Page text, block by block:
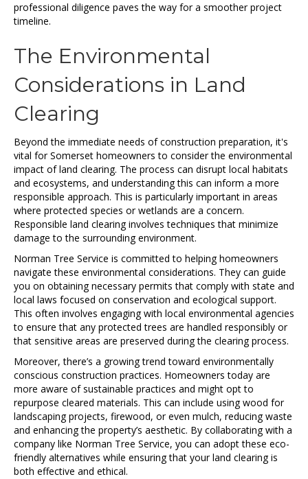
professional diligence paves the way for a smoother project
timeline.
The Environmental
Considerations in Land
Clearing
Beyond the immediate needs of construction preparation, it's
vital for Somerset homeowners to consider the environmental
impact of land clearing. The process can disrupt local habitats
and ecosystems, and understanding this can inform a more
responsible approach. This is particularly important in areas
where protected species or wetlands are a concern.
Responsible land clearing involves techniques that minimize
damage to the surrounding environment.
Norman Tree Service is committed to helping homeowners
navigate these environmental considerations. They can guide
you on obtaining necessary permits that comply with state and
local laws focused on conservation and ecological support.
This often involves engaging with local environmental agencies
to ensure that any protected trees are handled responsibly or
that sensitive areas are preserved during the clearing process.
Moreover, there’s a growing trend toward environmentally
conscious construction practices. Homeowners today are
more aware of sustainable practices and might opt to
repurpose cleared materials. This can include using wood for
landscaping projects, firewood, or even mulch, reducing waste
and enhancing the property’s aesthetic. By collaborating with a
company like Norman Tree Service, you can adopt these eco-
friendly alternatives while ensuring that your land clearing is
both effective and ethical.